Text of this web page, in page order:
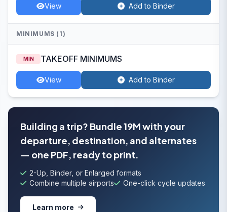
View Add to Binder
MINIMUMS (1)
MIN TAKEOFF MINIMUMS
View Add to Binder
Building a trip? Bundle 19M with your
departure, destination, and alternates
— one PDF, ready to print.
2-Up, Binder, or Enlarged formats
Combine multiple airports
One-click cycle updates
Learn more